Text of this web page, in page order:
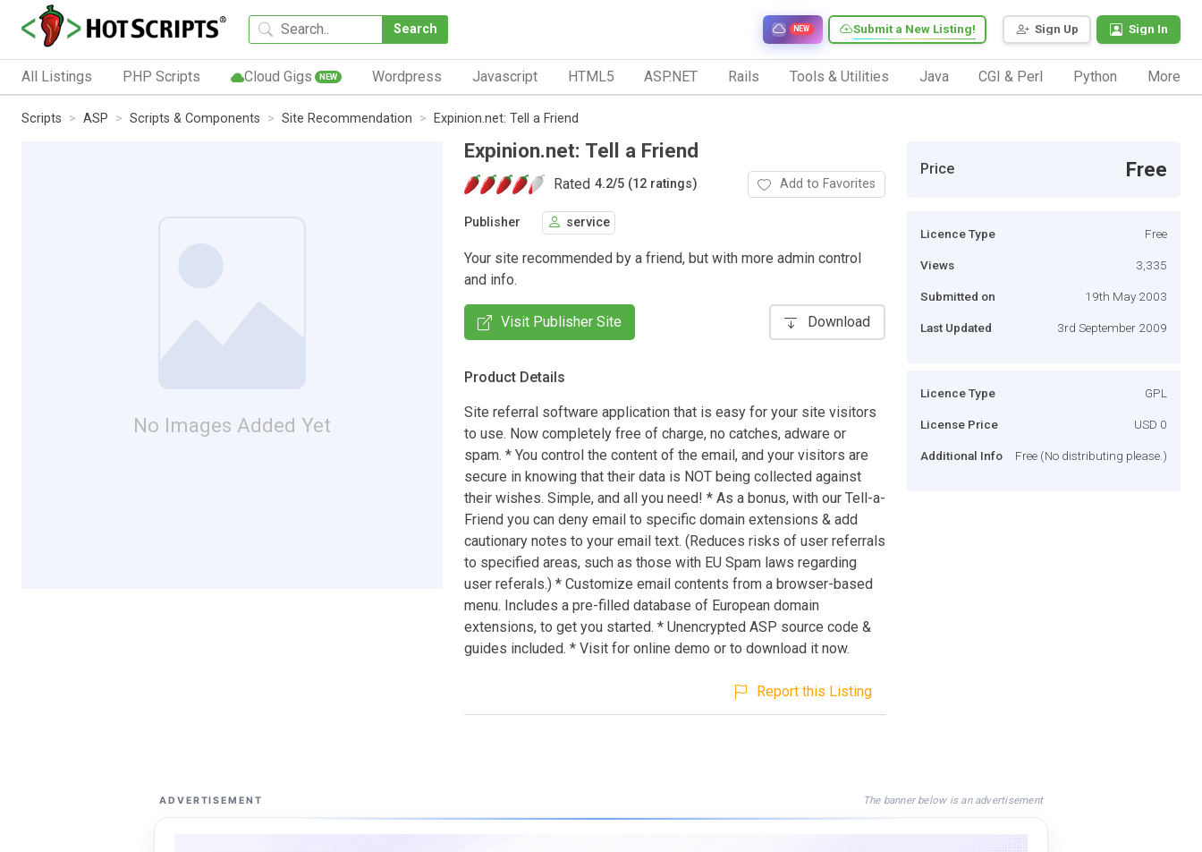
Search Sign Up Sign In
Submit a New Listing!
NEW
All Listings PHP Scripts Cloud Gigs NEW Wordpress Javascript HTML5 ASP.NET Rails Tools & Utilities Java CGI & Perl Python More
Scripts ASP Scripts & Components Site Recommendation Expinion.net: Tell a Friend
No Images Added Yet
Expinion.net: Tell a Friend
Rated 4.2/5 (12 ratings) Add to Favorites
Publisher service
Your site recommended by a friend, but with more admin control
and info.
Visit Publisher Site Download
Product Details
Site referral software application that is easy for your site visitors
to use. Now completely free of charge, no catches, adware or
spam. * You control the content of the email, and your visitors are
secure in knowing that their data is NOT being collected against
their wishes. Simple, and all you need! * As a bonus, with our Tell-a-
Friend you can deny email to specific domain extensions & add
cautionary notes to your email text. (Reduces risks of user referrals
to specified areas, such as those with EU Spam laws regarding
user referals.) * Customize email contents from a browser-based
menu. Includes a pre-filled database of European domain
extensions, to get you started. * Unencrypted ASP source code &
guides included. * Visit for online demo or to download it now.
Report this Listing
Price Free
Licence Type Free
Views 3,335
Submitted on 19th May 2003
Last Updated 3rd September 2009
Licence Type GPL
License Price USD 0
Additional Info Free (No distributing please.)
ADVERTISEMENT The banner below is an advertisement